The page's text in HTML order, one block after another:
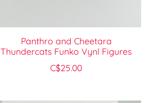
Panthro and Cheetara
Thundercats Funko Vynl Figures
C$25.00